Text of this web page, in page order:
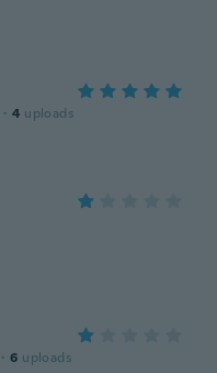
· 4 uploads
· 6 uploads